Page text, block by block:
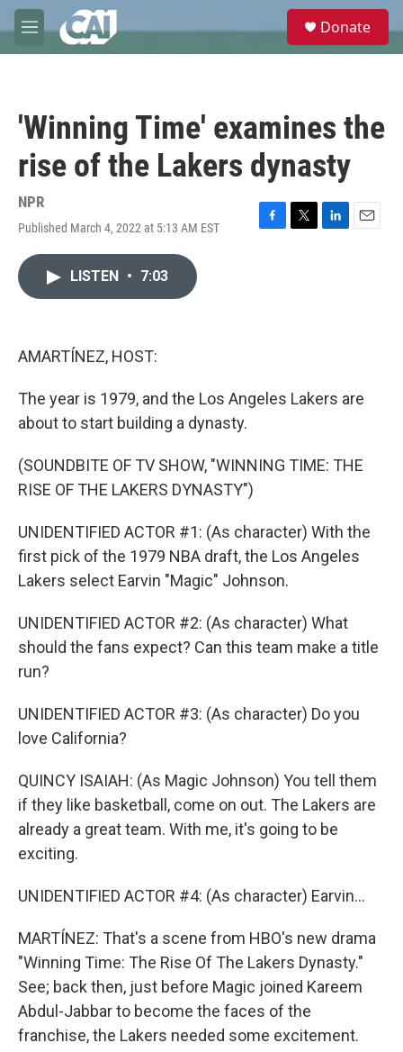
Skip to main content
M
e
e
Donate
'Winning Time' examines the
rise of the Lakers dynasty
NPR
Published March 4, 2022 at 5:13 AM EST
F
T
L
E
LISTEN • 7:03
AMARTÍNEZ, HOST:
The year is 1979, and the Los Angeles Lakers are
about to start building a dynasty.
(SOUNDBITE OF TV SHOW, "WINNING TIME: THE
RISE OF THE LAKERS DYNASTY")
UNIDENTIFIED ACTOR #1: (As character) With the
first pick of the 1979 NBA draft, the Los Angeles
Lakers select Earvin "Magic" Johnson.
UNIDENTIFIED ACTOR #2: (As character) What
should the fans expect? Can this team make a title
run?
UNIDENTIFIED ACTOR #3: (As character) Do you
love California?
QUINCY ISAIAH: (As Magic Johnson) You tell them
if they like basketball, come on out. The Lakers are
already a great team. With me, it's going to be
exciting.
UNIDENTIFIED ACTOR #4: (As character) Earvin...
MARTÍNEZ: That's a scene from HBO's new drama
"Winning Time: The Rise Of The Lakers Dynasty."
See; back then, just before Magic joined Kareem
Abdul-Jabbar to become the faces of the
franchise, the Lakers needed some excitement.